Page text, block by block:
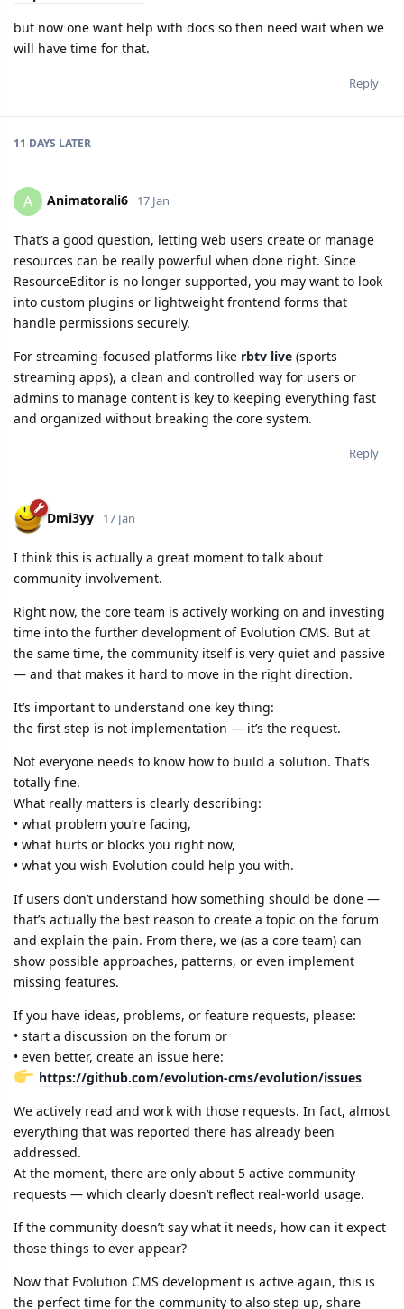
but now one want help with docs so then need wait when we
will have time for that.
Reply
11 DAYS LATER
A Animatorali6 17 Jan
That’s a good question, letting web users create or manage
resources can be really powerful when done right. Since
ResourceEditor is no longer supported, you may want to look
into custom plugins or lightweight frontend forms that
handle permissions securely.
For streaming-focused platforms like rbtv live (sports
streaming apps), a clean and controlled way for users or
admins to manage content is key to keeping everything fast
and organized without breaking the core system.
Reply
Dmi3yy 17 Jan
I think this is actually a great moment to talk about
community involvement.
Right now, the core team is actively working on and investing
time into the further development of Evolution CMS. But at
the same time, the community itself is very quiet and passive
— and that makes it hard to move in the right direction.
It’s important to understand one key thing:
the first step is not implementation — it’s the request.
Not everyone needs to know how to build a solution. That’s
totally fine.
What really matters is clearly describing:
• what problem you’re facing,
• what hurts or blocks you right now,
• what you wish Evolution could help you with.
If users don’t understand how something should be done —
that’s actually the best reason to create a topic on the forum
and explain the pain. From there, we (as a core team) can
show possible approaches, patterns, or even implement
missing features.
If you have ideas, problems, or feature requests, please:
• start a discussion on the forum or
• even better, create an issue here:
https://github.com/evolution-cms/evolution/issues
We actively read and work with those requests. In fact, almost
everything that was reported there has already been
addressed.
At the moment, there are only about 5 active community
requests — which clearly doesn’t reflect real-world usage.
If the community doesn’t say what it needs, how can it expect
those things to ever appear?
Now that Evolution CMS development is active again, this is
the perfect time for the community to also step up, share